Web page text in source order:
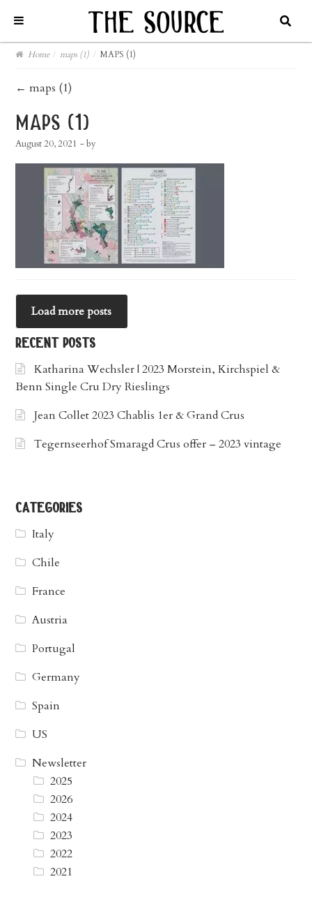
Home / maps (1) / MAPS (1)
post
navigation
← maps (1)
maps (1)
August 20, 2021 - by
Load more posts
recent posts
Katharina Wechsler | 2023 Morstein, Kirchspiel &
Benn Single Cru Dry Rieslings
Jean Collet 2023 Chablis 1er & Grand Crus
Tegernseerhof Smaragd Crus offer – 2023 vintage
categories
Italy
Chile
France
Austria
Portugal
Germany
Spain
US
Newsletter
2025
2026
2024
2023
2022
2021